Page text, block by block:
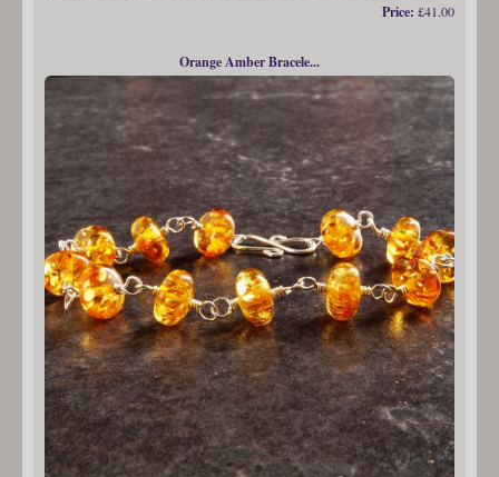
Price: £41.00
Orange Amber Bracele...